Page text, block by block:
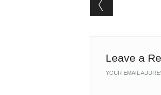
Leave a
YOUR EMAIL